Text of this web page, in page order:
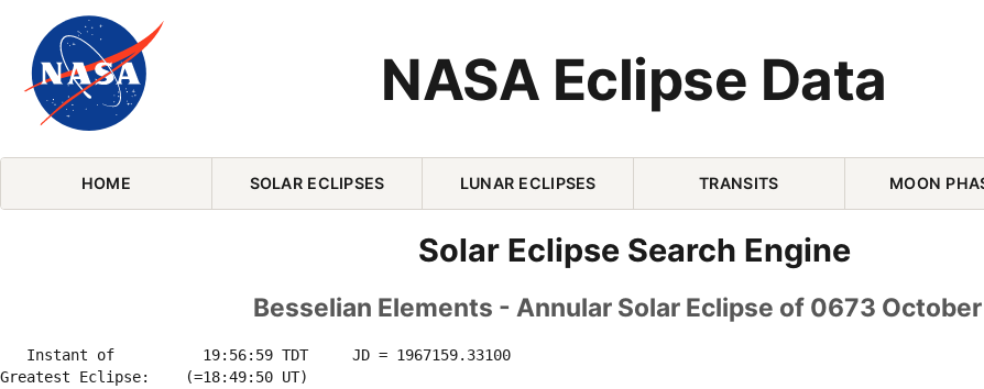
NASA Eclipse Data
Skip Navigation (press 2)
HOME SOLAR ECLIPSES LUNAR ECLIPSES TRANSITS MOON
Solar Eclipse Search Engine
Besselian Elements - Annular Solar Eclipse of 0673 October
   Instant of          19:56:59 TDT     JD = 1967159.33100
Greatest Eclipse:    (=18:49:50 UT)